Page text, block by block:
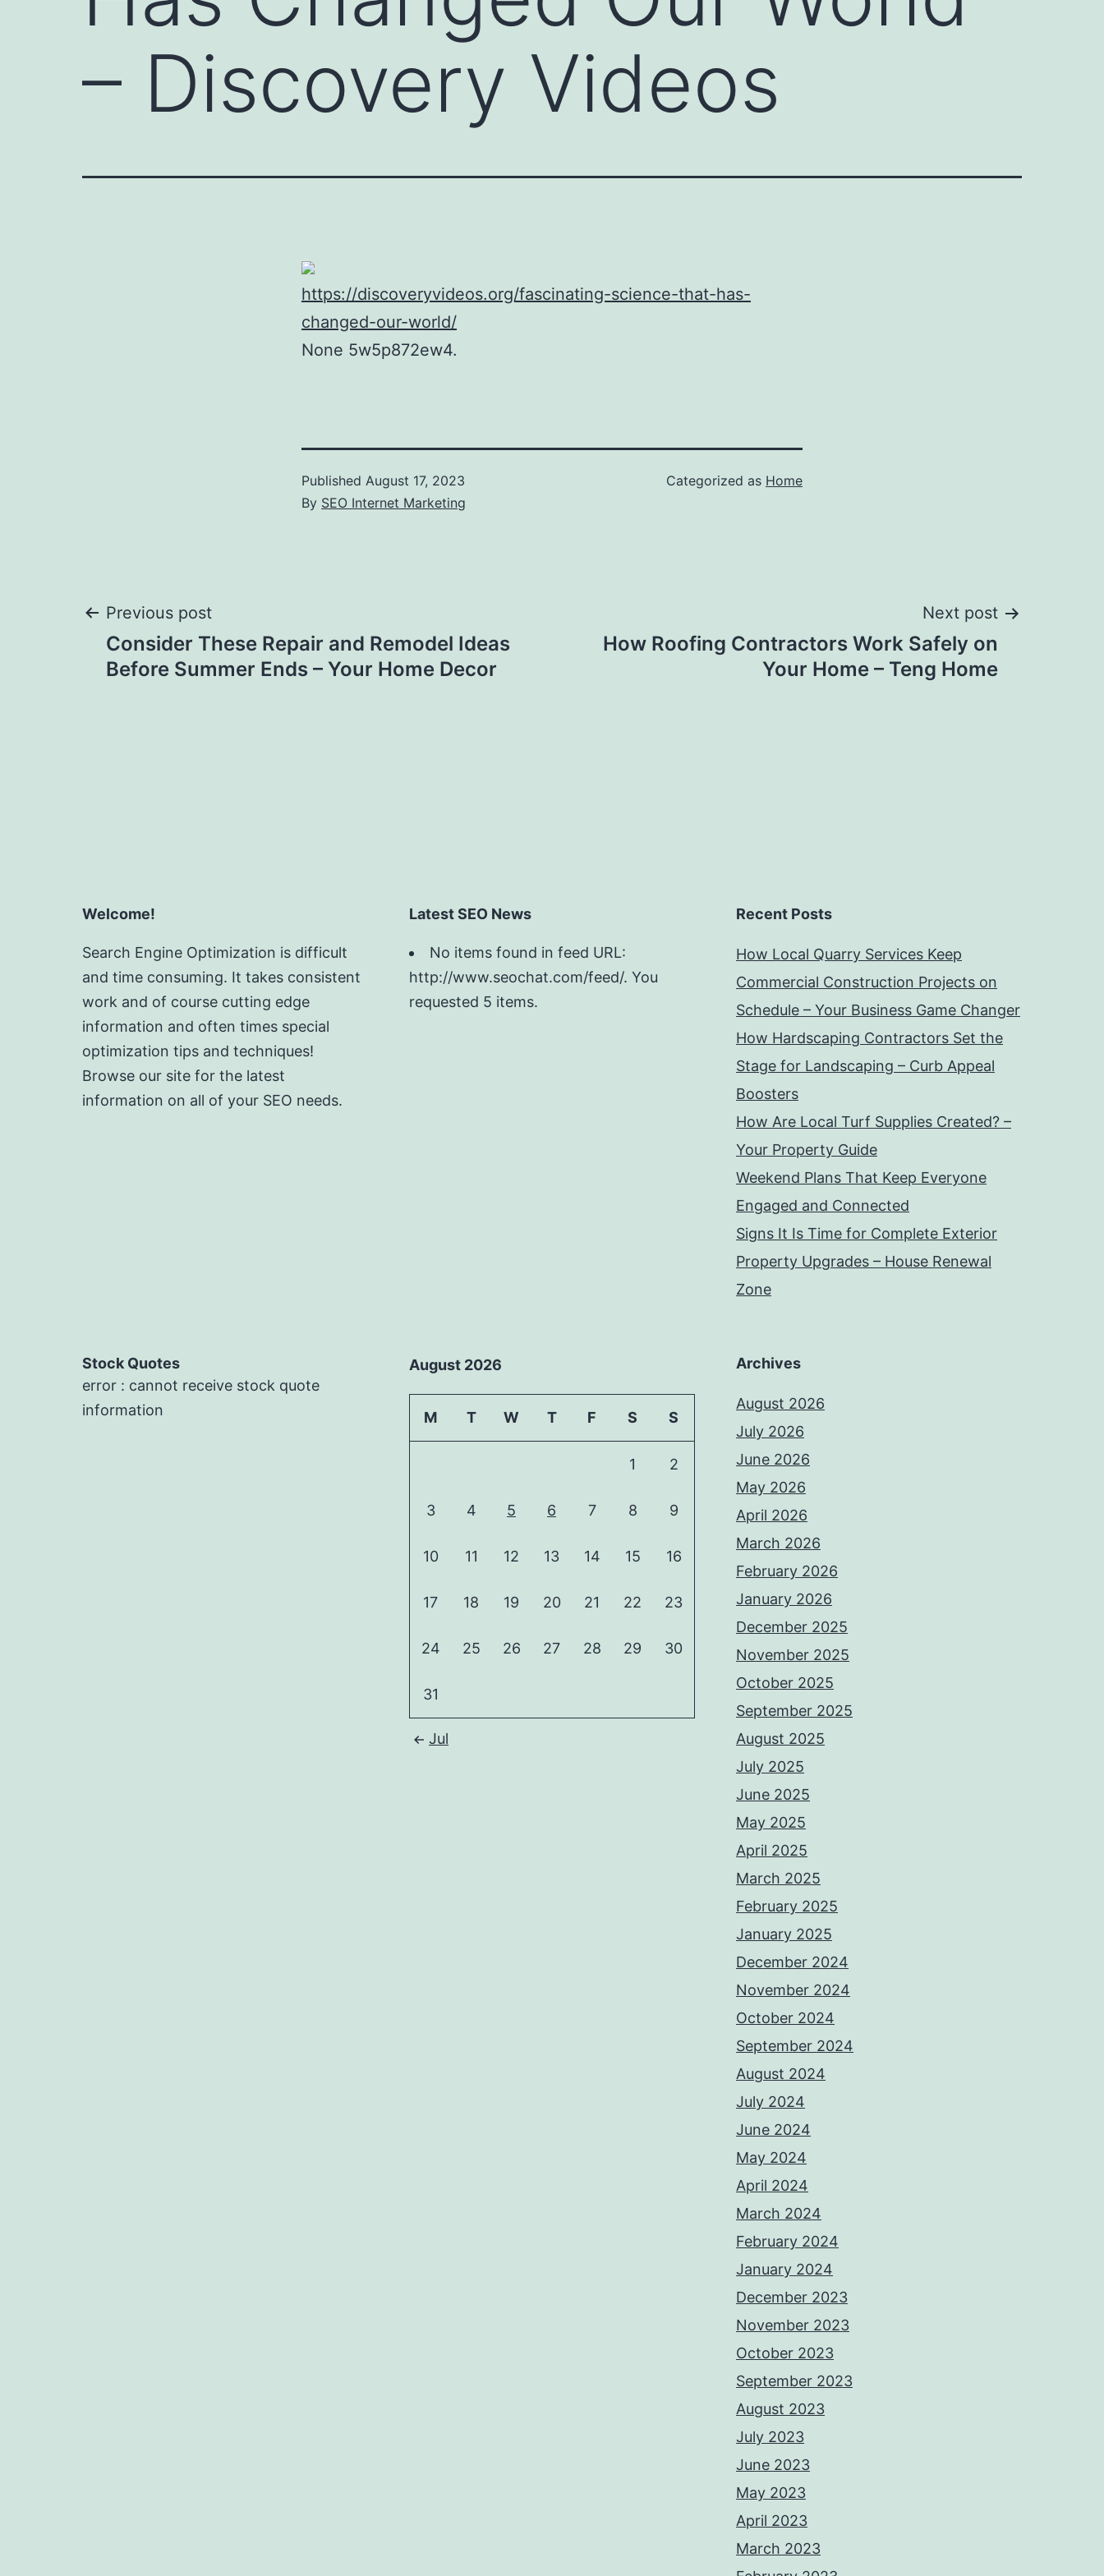
– Discovery Videos
https://discoveryvideos.org/fascinating-science-that-has-
changed-our-world/
None 5w5p872ew4.
Published August 17, 2023
By SEO Internet Marketing
Categorized as Home
Post
navigation
Previous post
Consider These Repair and Remodel Ideas
Before Summer Ends – Your Home Decor
Next post
How Roofing Contractors Work Safely on
Your Home – Teng Home
Welcome!
Search Engine Optimization is difficult
and time consuming. It takes consistent
work and of course cutting edge
information and often times special
optimization tips and techniques!
Browse our site for the latest
information on all of your SEO needs.
Latest SEO News
No items found in feed URL:
http://www.seochat.com/feed/. You
requested 5 items.
Recent Posts
How Local Quarry Services Keep
Commercial Construction Projects on
Schedule – Your Business Game Changer
How Hardscaping Contractors Set the
Stage for Landscaping – Curb Appeal
Boosters
How Are Local Turf Supplies Created? –
Your Property Guide
Weekend Plans That Keep Everyone
Engaged and Connected
Signs It Is Time for Complete Exterior
Property Upgrades – House Renewal
Zone
Stock Quotes
error : cannot receive stock quote
information
August 2026
M T W T F S S
1 2
3 4 5 6 7 8 9
10 11 12 13 14 15 16
17 18 19 20 21 22 23
24 25 26 27 28 29 30
31
Jul
Archives
August 2026
July 2026
June 2026
May 2026
April 2026
March 2026
February 2026
January 2026
December 2025
November 2025
October 2025
September 2025
August 2025
July 2025
June 2025
May 2025
April 2025
March 2025
February 2025
January 2025
December 2024
November 2024
October 2024
September 2024
August 2024
July 2024
June 2024
May 2024
April 2024
March 2024
February 2024
January 2024
December 2023
November 2023
October 2023
September 2023
August 2023
July 2023
June 2023
May 2023
April 2023
March 2023